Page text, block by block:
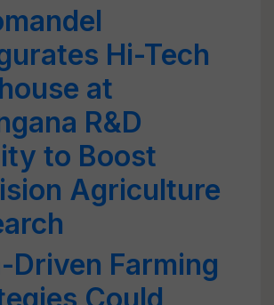
Hi-Tech
at
R&D
to Boost
Agriculture
Driven Farming